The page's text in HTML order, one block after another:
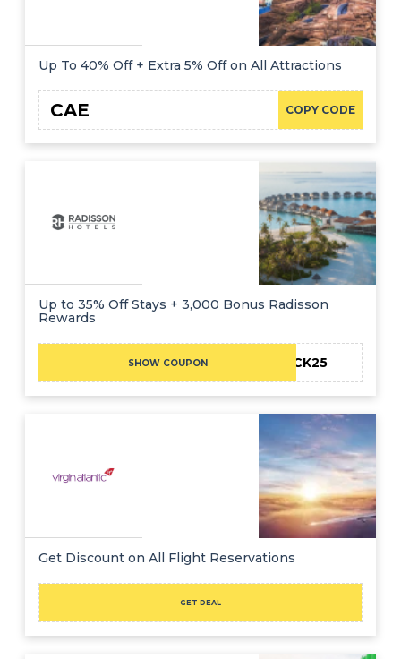
Up To 40% Off + Extra 5% Off on All Attractions
COPY CODE
CAE
Up to 35% Off Stays + 3,000 Bonus Radisson
Rewards
SHOW COUPON BLCK25
Get Discount on All Flight Reservations
GET DEAL